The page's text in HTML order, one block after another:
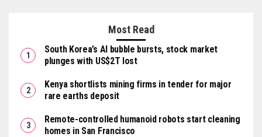
Most Read
South Korea’s AI bubble bursts, stock market
plunges with US$2T lost
Kenya shortlists mining firms in tender for major
rare earths deposit
Remote-controlled humanoid robots start cleaning
homes in San Francisco